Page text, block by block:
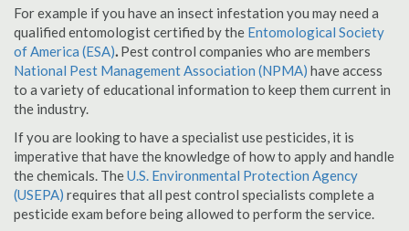
For example if you have an insect infestation you may need a
qualified entomologist certified by the Entomological Society
of America (ESA). Pest control companies who are members
National Pest Management Association (NPMA) have access
to a variety of educational information to keep them current in
the industry.
If you are looking to have a specialist use pesticides, it is
imperative that have the knowledge of how to apply and handle
the chemicals. TheU.S. Environmental Protection Agency
(USEPA) requires that all pest control specialists complete a
pesticide exam before being allowed to perform the service.